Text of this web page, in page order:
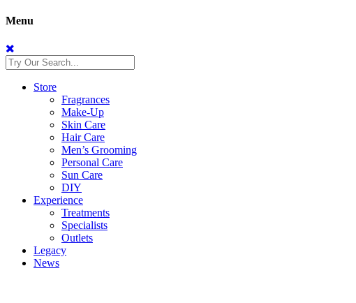
Menu
Store
Fragrances
Make-Up
Skin Care
Hair Care
Men’s Grooming
Personal Care
Sun Care
DIY
Experience
Treatments
Specialists
Outlets
Legacy
News